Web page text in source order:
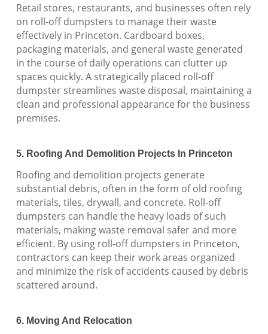
Retail stores, restaurants, and businesses often rely
on roll-off dumpsters to manage their waste
effectively in Princeton. Cardboard boxes,
packaging materials, and general waste generated
in the course of daily operations can clutter up
spaces quickly. A strategically placed roll-off
dumpster streamlines waste disposal, maintaining a
clean and professional appearance for the business
premises.
5. Roofing And Demolition Projects In Princeton
Roofing and demolition projects generate
substantial debris, often in the form of old roofing
materials, tiles, drywall, and concrete. Roll-off
dumpsters can handle the heavy loads of such
materials, making waste removal safer and more
efficient. By using roll-off dumpsters in Princeton,
contractors can keep their work areas organized
and minimize the risk of accidents caused by debris
scattered around.
6. Moving And Relocation